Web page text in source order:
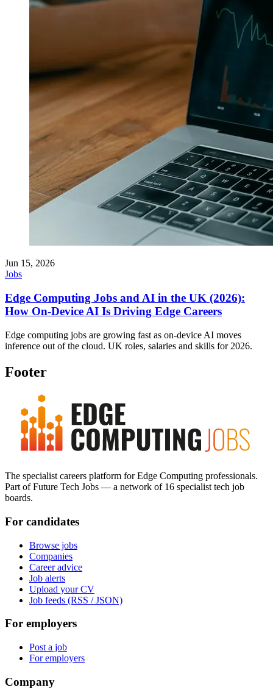
Jun 15, 2026
Jobs
Edge Computing Jobs and AI in the UK (2026):
How On-Device AI Is Driving Edge Careers
Edge computing jobs are growing fast as on-device AI moves
inference out of the cloud. UK roles, salaries and skills for 2026.
Footer
The specialist careers platform for Edge Computing professionals.
Part of Future Tech Jobs — a network of 16 specialist tech job
boards.
For candidates
Browse jobs
Companies
Career advice
Job alerts
Upload your CV
Job feeds (RSS / JSON)
For employers
Post a job
For employers
Company